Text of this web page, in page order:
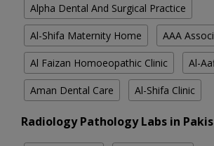
Alpha Dental And Surgical Practice
Al-Shifa Maternity Home AAA
Al Faizan Homoeopathic Clinic Al-
Aman Dental Care Al-Shifa Clinic
Radiology Pathology Labs in